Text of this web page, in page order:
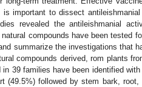
important to dissect
revealed the antileishmanial
compounds have been tested
summarize the investigations that
compounds derived, rom plants
39 families have been identified
(49.5%) followed by stem bark, root,